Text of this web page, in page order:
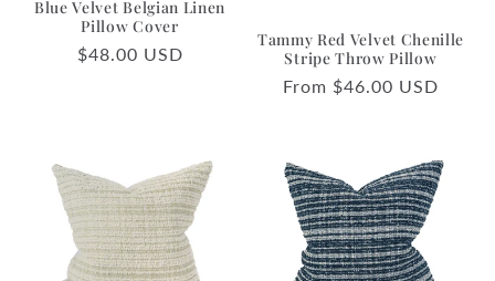
oBlue Velvet Belgian Linen
Pillow Cover
Regular
$48.00 USD
Tammy Red Velvet Chenille
Stripe Throw Pillow
Regular
From $46.00 USD